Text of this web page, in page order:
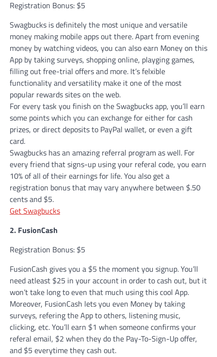
Registration Bonus: $5
Swagbucks is definitely the most unique and versatile
money making mobile apps out there. Apart from evening
money by watching videos, you can also earn Money on this
App by taking surveys, shopping online, playging games,
filling out free-trial offers and more. It’s felxible
functionality and versatility make it one of the most
popular rewards sites on the web.
For every task you finish on the Swagbucks app, you’ll earn
some points which you can exchange for either for cash
prizes, or direct deposits to PayPal wallet, or even a gift
card.
Swagbucks has an amazing referral program as well. For
every friend that signs-up using your referal code, you earn
10% of all of their earnings for life. You also get a
registration bonus that may vary anywhere between $.50
cents and $5.
Get Swagbucks
2. FusionCash
Registration Bonus: $5
FusionCash gives you a $5 the moment you signup. You’ll
need atleast $25 in your account in order to cash out, but it
won’t take long to even that much using this cool App.
Moreover, FusionCash lets you even Money by taking
surveys, refering the App to others, listening music,
clicking, etc. You’ll earn $1 when someone confirms your
referal email, $2 when they do the Pay-To-Sign-Up offer,
and $5 everytime they cash out.